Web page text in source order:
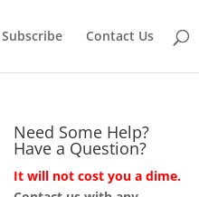
Subscribe Contact Us
Need Some Help?
Have a Question?
It will not cost you a dime.